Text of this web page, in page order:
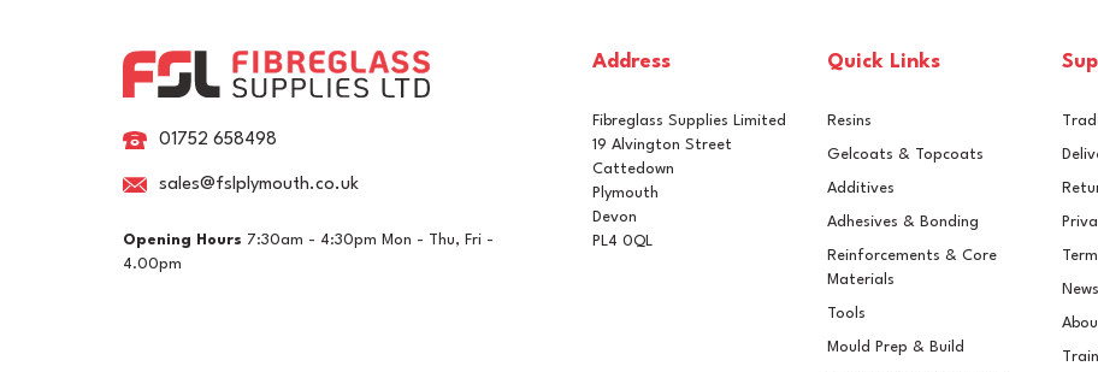
01752 658498
sales@fslplymouth.co.uk
Opening Hours 7:30am - 4:30pm Mon - Thu, Fri -
4.00pm
Address
Fibreglass Supplies Limited
19 Alvington Street
Cattedown
Plymouth
Devon
PL4 0QL
Quick Links
Resins
Gelcoats & Topcoats
Additives
Adhesives & Bonding
Reinforcements & Core
Materials
Tools
Mould Prep & Build